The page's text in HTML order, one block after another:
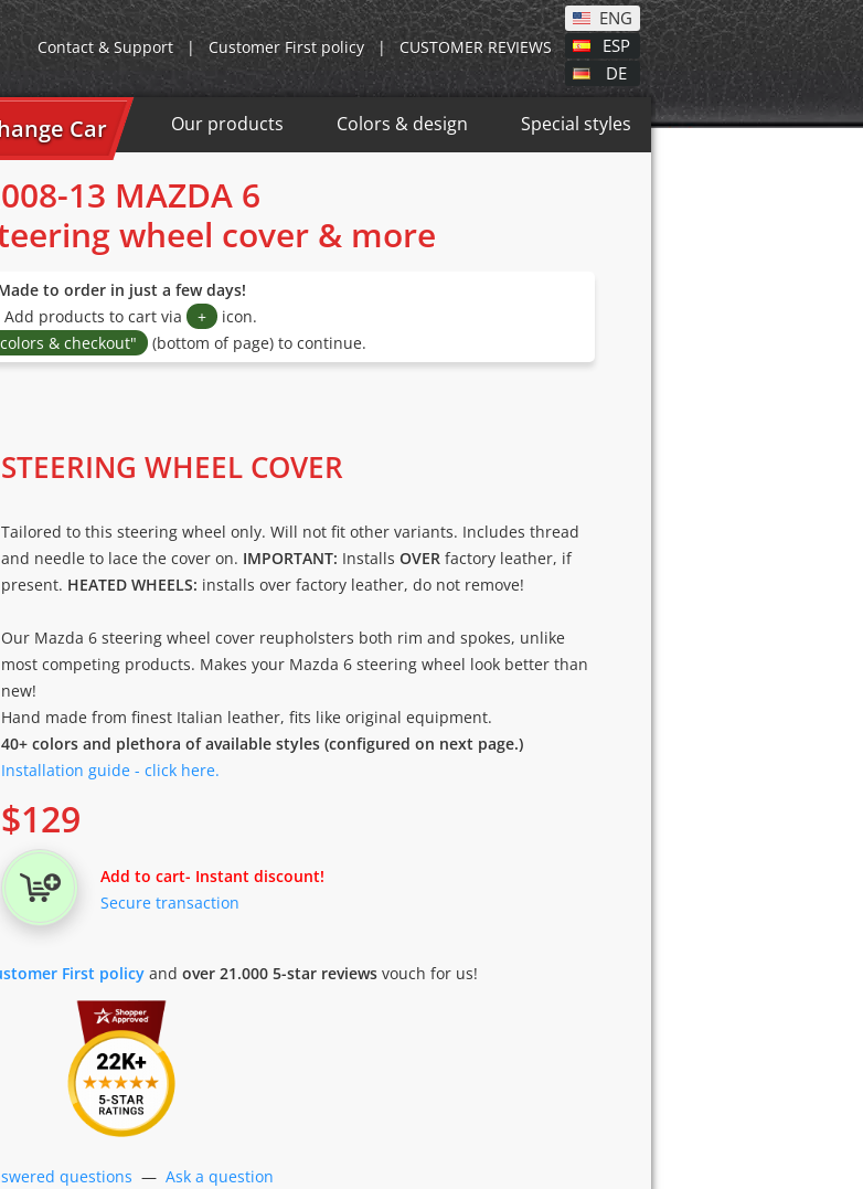
ENG
ESP
DE
Contact & Support | Customer First policy | CUSTOMER REVIEWS
Our products Colors & design Special styles
Car
13 MAZDA 6
wheel cover & more
to order in just a few days!
Add products to cart via
+ icon.
& checkout" (bottom of page) to continue.
STEERING WHEEL COVER
Tailored to this steering wheel only. Will not fit other variants. Includes thread
and needle to lace the cover on. IMPORTANT: Installs OVER factory leather, if
present. HEATED WHEELS: installs over factory leather, do not remove!
Our Mazda 6 steering wheel cover reupholsters both rim and spokes, unlike
most competing products. Makes your Mazda 6 steering wheel look better than
new!
Hand made from finest Italian leather, fits like original equipment.
40+ colors and plethora of available styles (configured on next page.)
Installation guide - click here.
$129
Add to cart- Instant discount!
Secure transaction
First policyand over 21.000 5-star reviewsvouch for us!
questions — Ask a question